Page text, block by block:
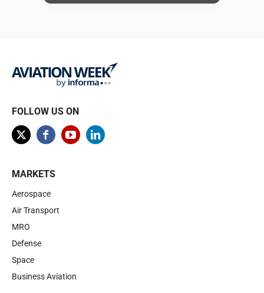
FOLLOW US ON
MARKETS
Aerospace
Air Transport
MRO
Defense
Space
Business Aviation